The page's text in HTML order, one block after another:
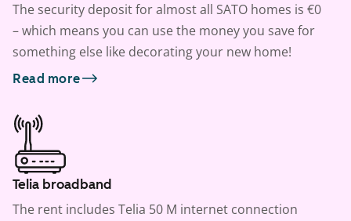
The security deposit for almost all SATO homes is €0
– which means you can use the money you save for
something else like decorating your new home!
Read more
Telia broadband
The rent includes Telia 50 M internet connection